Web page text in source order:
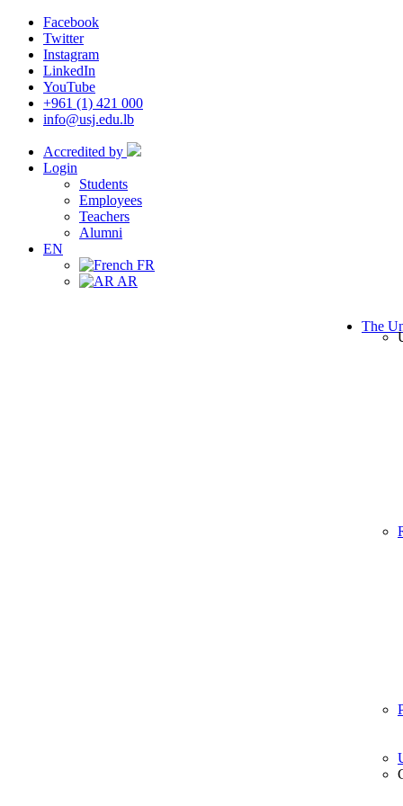
Facebook
Twitter
Instagram
LinkedIn
YouTube
+961 (1) 421 000
info@usj.edu.lb
Accredited by
Login
Students
Employees
Teachers
Alumni
EN
FR
AR
The